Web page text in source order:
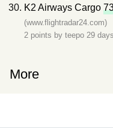
K2 Airways Cargo
(www.flightradar24.com)
2 points by teepo 29
More